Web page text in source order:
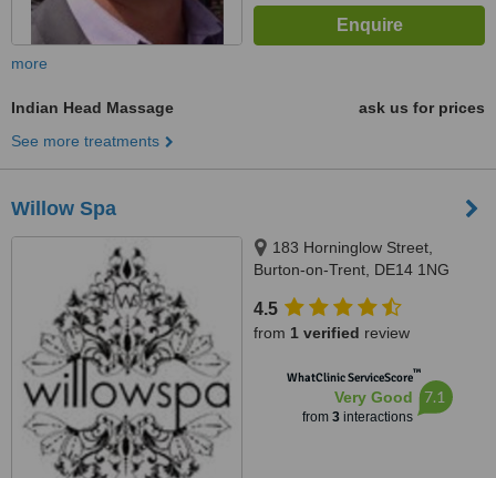
more
Indian Head Massage
ask us for prices
See more treatments
Willow Spa
183 Horninglow Street,
Burton-on-Trent, DE14 1NG
4.5
from 1 verified review
WhatClinic ServiceScore™
Very Good
from 3interactions
7.1